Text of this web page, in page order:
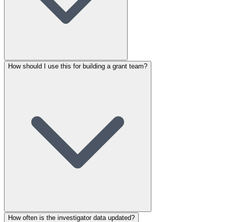
How should I use this for building a grant team?
How often is the investigator data updated?